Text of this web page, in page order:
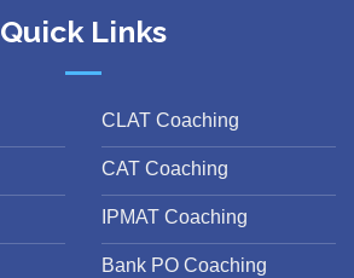
Quick Links
CLAT Coaching
CAT Coaching
IPMAT Coaching
Bank PO Coaching